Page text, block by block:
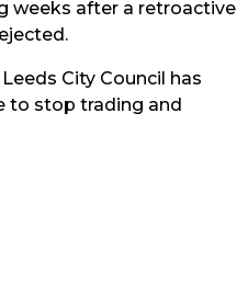
weeks after a retroactive
City Council has
to stop trading and